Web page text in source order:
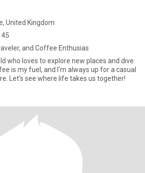
United Kingdom
45
and Coffee Enthusias
who loves to explore new places and dive
is my fuel, and I'm always up for a casual
Let's see where life takes us together!